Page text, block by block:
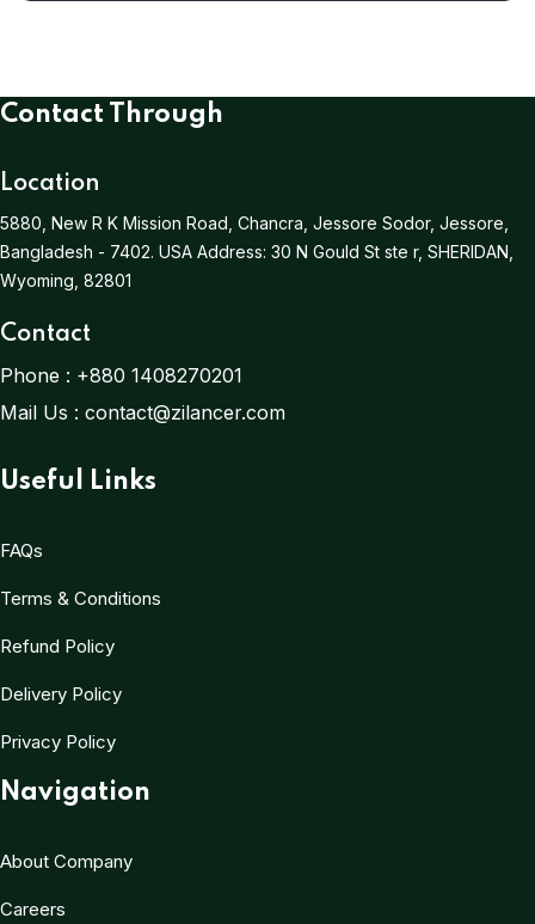
Contact Through
Location
5880, New R K Mission Road, Chancra, Jessore Sodor, Jessore,
Bangladesh - 7402. USA Address: 30 N Gould St ste r, SHERIDAN,
Wyoming, 82801
Contact
Phone : +880 1408270201
Mail Us : contact@zilancer.com
Useful Links
FAQs
Terms & Conditions
Refund Policy
Delivery Policy
Privacy Policy
Navigation
About Company
Careers